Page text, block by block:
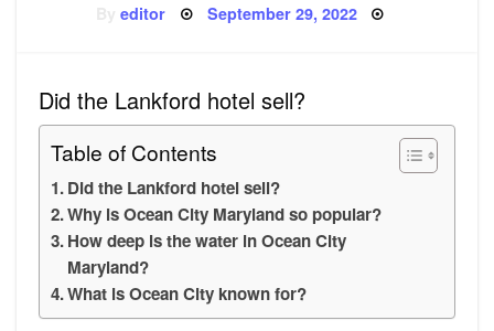
Byeditor Posted
September 29, 2022
Did the Lankford hotel sell?
Table of Contents
Did the Lankford hotel sell?
Why is Ocean City Maryland so popular?
How deep is the water in Ocean City
Maryland?
What is Ocean City known for?